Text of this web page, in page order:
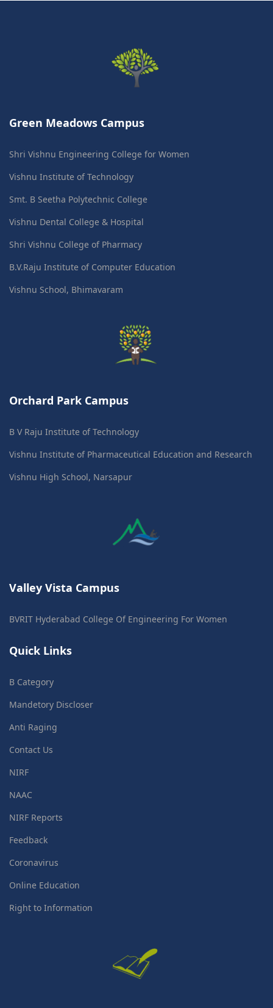
Green Meadows Campus
Shri Vishnu Engineering College for Women
Vishnu Institute of Technology
Smt. B Seetha Polytechnic College
Vishnu Dental College & Hospital
Shri Vishnu College of Pharmacy
B.V.Raju Institute of Computer Education
Vishnu School, Bhimavaram
Orchard Park Campus
B V Raju Institute of Technology
Vishnu Institute of Pharmaceutical Education and Research
Vishnu High School, Narsapur
Valley Vista Campus
BVRIT Hyderabad College Of Engineering For Women
Quick Links
B Category
Mandetory Discloser
Anti Raging
Contact Us
NIRF
NAAC
NIRF Reports
Feedback
Coronavirus
Online Education
Right to Information